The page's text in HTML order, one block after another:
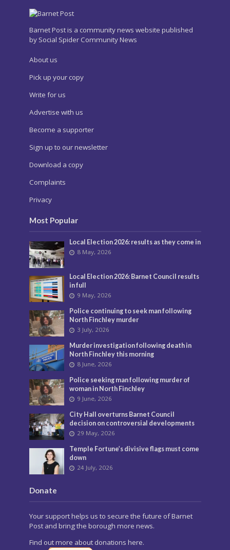
Barnet Post is a community news website published
by Social Spider Community News
About us
Pick up your copy
Write for us
Advertise with us
Become a supporter
Sign up to our newsletter
Download a copy
Complaints
Privacy
Most Popular
Local Election 2026: results as they come in
8 May, 2026
Local Election 2026: Barnet Council results
in full
9 May, 2026
Police continuing to seek man following
North Finchley murder
3 July, 2026
Murder investigation following death in
North Finchley this morning
8 June, 2026
Police seeking man following murder of
woman in North Finchley
9 June, 2026
City Hall overturns Barnet Council
decision on controversial developments
29 May, 2026
Temple Fortune’s divisive flags must come
down
24 July, 2026
Donate
Your support helps us to secure the future of Barnet
Post and bring the borough more news.
Find out more about donations here.